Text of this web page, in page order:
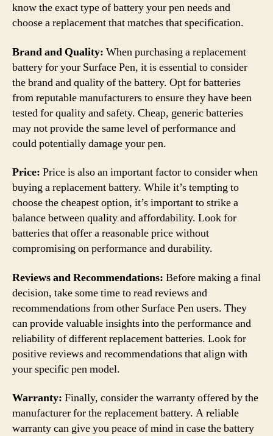
know the exact type of battery your pen needs and
choose a replacement that matches that specification.
Brand and Quality: When purchasing a replacement
battery for your Surface Pen, it is essential to consider
the brand and quality of the battery. Opt for batteries
from reputable manufacturers to ensure they have been
tested for quality and safety. Cheap, generic batteries
may not provide the same level of performance and
could potentially damage your pen.
Price: Price is also an important factor to consider when
buying a replacement battery. While it’s tempting to
choose the cheapest option, it’s important to strike a
balance between quality and affordability. Look for
batteries that offer a reasonable price without
compromising on performance and durability.
Reviews and Recommendations: Before making a final
decision, take some time to read reviews and
recommendations from other Surface Pen users. They
can provide valuable insights into the performance and
reliability of different replacement batteries. Look for
positive reviews and recommendations that align with
your specific pen model.
Warranty: Finally, consider the warranty offered by the
manufacturer for the replacement battery. A reliable
warranty can give you peace of mind in case the battery